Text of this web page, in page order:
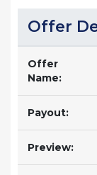
Offer
Offer
Name:
Payout:
Preview: